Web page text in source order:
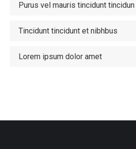
Purus vel mauris tincidunt tincidun
Tincidunt tincidunt et nibhbus
Lorem ipsum dolor amet